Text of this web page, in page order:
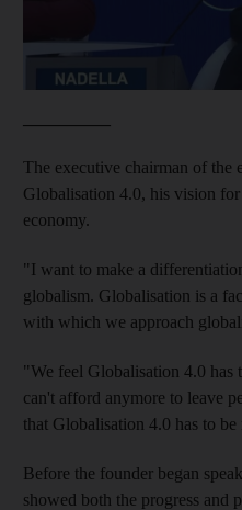
The executive chairman of the
Globalisation 4.0, his vision
economy.
"I want to make a
globalism. Globalisation is a
with which we approach
"We feel Globalisation 4.0 has
can't afford anymore to leave
that Globalisation 4.0 has to be
Before the founder began
showed both the progress and